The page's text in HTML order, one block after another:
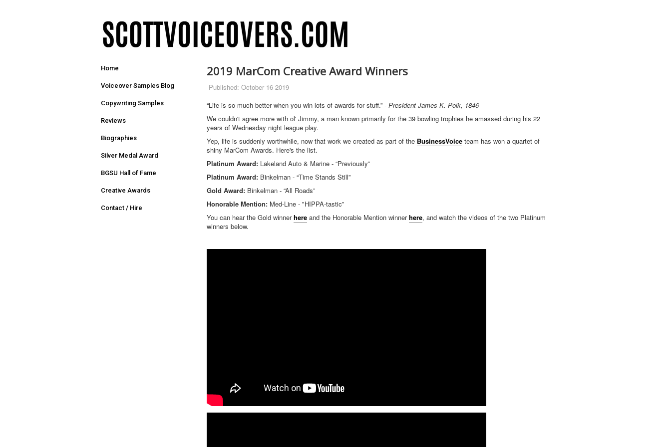
Home
Voiceover Samples Blog
Copywriting Samples
Reviews
Biographies
Silver Medal Award
BGSU Hall of Fame
Creative Awards
Contact / Hire
2019 MarCom Creative Award Winners
Published: October 16 2019
“Life is so much better when you win lots of awards for stuff.” - President James K. Polk, 1846
We couldn't agree more with ol' Jimmy, a man known primarily for the 39 bowling trophies he amassed during his 22
years of Wednesday night league play.
Yep, life is suddenly worthwhile, now that work we created as part of the BusinessVoiceteam has won a quartet of
shiny MarCom Awards. Here's the list.
Platinum Award:Lakeland Auto & Marine - “Previously”
Platinum Award:Binkelman - “Time Stands Still”
Gold Award:Binkelman - “All Roads”
Honorable Mention:Med-Line - "HIPPA-tastic”
You can hear the Gold winnerhereand the Honorable Mention winnerhere, and watch the videos of the two Platinum
winners below.